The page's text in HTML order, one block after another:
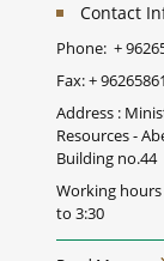
Contact
Phone: +
Fax:+
Address :
Resources -
Building no.44
Working
to 3:30